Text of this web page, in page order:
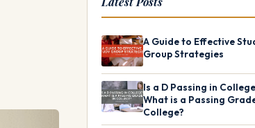
A Guide to Effective
Group Strategies
Is a D Passing in
What is a Passing
College?